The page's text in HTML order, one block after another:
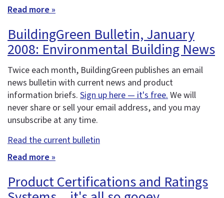
Read more »
BuildingGreen Bulletin, January
2008: Environmental Building News
Twice each month, BuildingGreen publishes an email
news bulletin with current news and product
information briefs. Sign up here — it's free.We will
never share or sell your email address, and you may
unsubscribe at any time.
Read the current bulletin
Read more »
Product Certifications and Ratings